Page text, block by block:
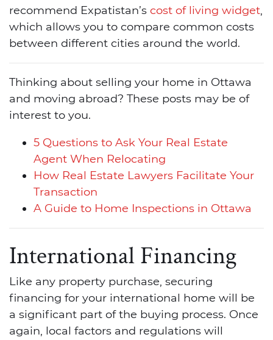
recommend Expatistan’s cost of living widget,
which allows you to compare common costs
between different cities around the world.
Thinking about selling your home in Ottawa
and moving abroad? These posts may be of
interest to you.
5 Questions to Ask Your Real Estate
Agent When Relocating
How Real Estate Lawyers Facilitate Your
Transaction
A Guide to Home Inspections in Ottawa
International Financing
Like any property purchase, securing
financing for your international home will be
a significant part of the buying process. Once
again, local factors and regulations will